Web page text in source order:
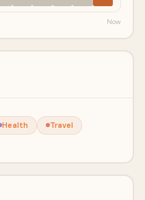
Now
Health
Travel